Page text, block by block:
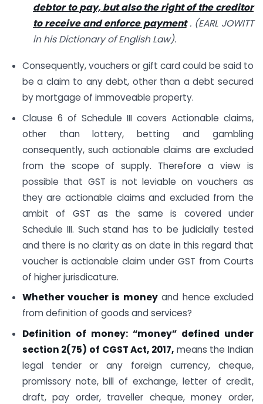
debtor to pay, but also the right of the creditor
to receive and enforce payment. (EARL JOWITT
in his Dictionary of English Law).
Consequently, vouchers or gift card could be said to
be a claim to any debt, other than a debt secured
by mortgage of immoveable property.
Clause 6 of Schedule III covers Actionable claims,
other than lottery, betting and gambling
consequently, such actionable claims are excluded
from the scope of supply. Therefore a view is
possible that GST is not leviable on vouchers as
they are actionable claims and excluded from the
ambit of GST as the same is covered under
Schedule III. Such stand has to be judicially tested
and there is no clarity as on date in this regard that
voucher is actionable claim under GST from Courts
of higher jurisdicature.
Whether voucher is moneyand hence excluded
from definition of goods and services?
Definition of money: “money” defined under
section 2(75) of CGST Act, 2017, means the Indian
legal tender or any foreign currency, cheque,
promissory note, bill of exchange, letter of credit,
draft, pay order, traveller cheque, money order,